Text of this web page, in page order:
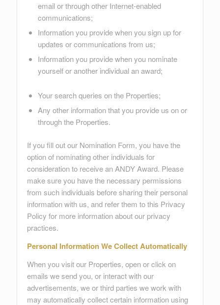
email or through other Internet-enabled
communications;
Information you provide when you sign up for
updates or communications from us;
Information you provide when you nominate
yourself or another individual an award;
Your search queries on the Properties;
Any other information that you provide us on or
through the Properties.
If you fill out our Nomination Form, you have the
option of nominating other individuals for
consideration to receive an ANDY Award. Please
make sure you have the necessary permissions
from such individuals before sharing their personal
information with us, and refer them to this Privacy
Policy for more information about our privacy
practices.
Personal Information We Collect Automatically
When you visit our Properties, open or click on
emails we send you, or interact with our
advertisements, we or third parties we work with
may automatically collect certain information using